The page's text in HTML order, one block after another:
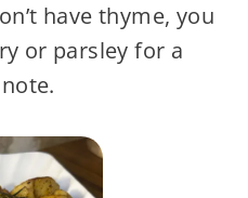
have thyme, you
or parsley for a